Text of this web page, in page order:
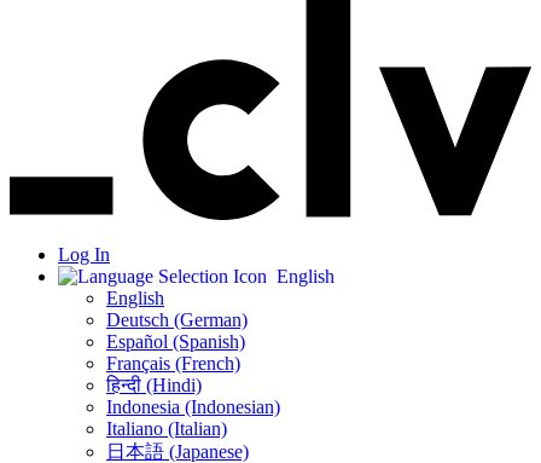
Log In
English
English
Deutsch (German)
Español (Spanish)
Français (French)
हिन्दी (Hindi)
Indonesia (Indonesian)
Italiano (Italian)
日本語 (Japanese)